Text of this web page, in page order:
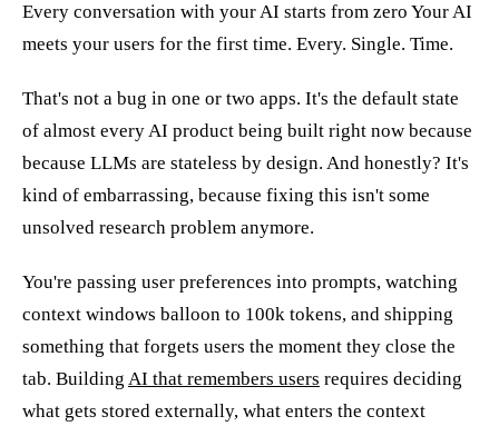
Every conversation with your AI starts from zero Your AI
meets your users for the first time. Every. Single. Time.
That's not a bug in one or two apps. It's the default state
of almost every AI product being built right now because
because LLMs are stateless by design. And honestly? It's
kind of embarrassing, because fixing this isn't some
unsolved research problem anymore.
You're passing user preferences into prompts, watching
context windows balloon to 100k tokens, and shipping
something that forgets users the moment they close the
tab. Building AI that remembers users requires deciding
what gets stored externally, what enters the context